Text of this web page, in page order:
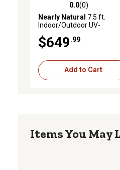
0.0 out of 5 stars with 0
0.0(0)
Nearly Natural 7.5 ft.
Indoor/Outdoor UV-
Palm Tree
$649 .99
Add to Cart
Items You May